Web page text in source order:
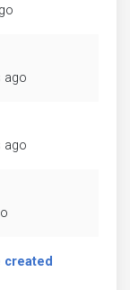
ago
ago
created